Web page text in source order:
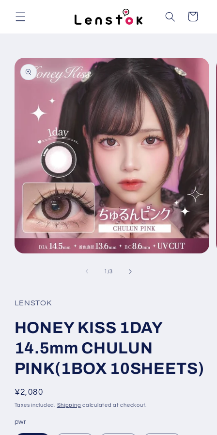
content
Cart
Skip to
product
information
1 /of
3
LENSTOK
HONEY KISS 1DAY
14.5mm CHULUN
PINK(1BOX 10SHEETS)
Regular
price
¥2,080
Taxes included. Shipping calculated at checkout.
pwr